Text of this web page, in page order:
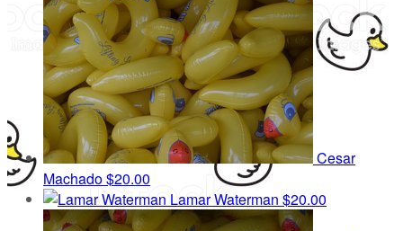
Cesar
Machado$20.00
Lamar Waterman $20.00